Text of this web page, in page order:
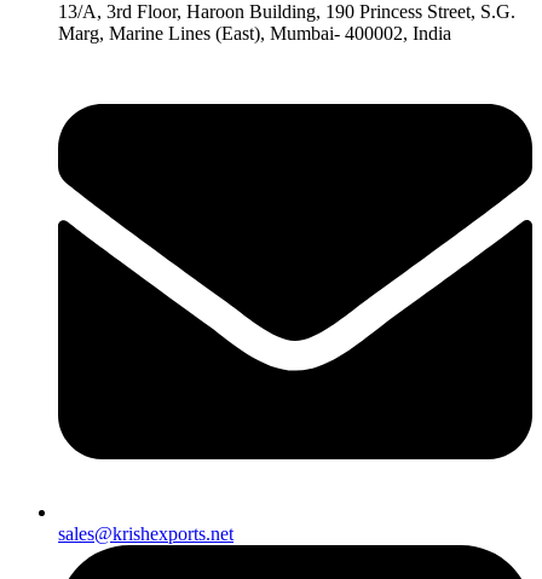
13/A, 3rd Floor, Haroon Building, 190 Princess Street, S.G.
Marg, Marine Lines (East), Mumbai- 400002, India
sales@krishexports.net